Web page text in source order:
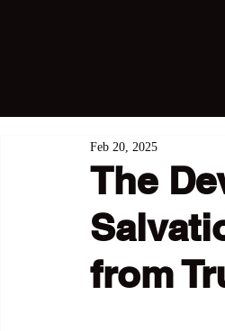
The
from
Feb 20, 2025